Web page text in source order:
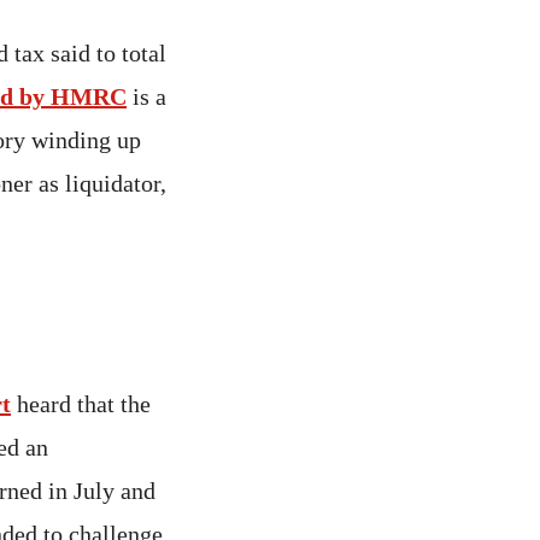
tax said to total
by HMRC is a
winding up
as liquidator,
heard that the
an
in July and
to challenge